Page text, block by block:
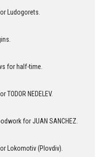
Ludogorets.
for half-time.
NEDELEV.
for JUAN SANCHEZ.
Lokomotiv (Plovdiv).